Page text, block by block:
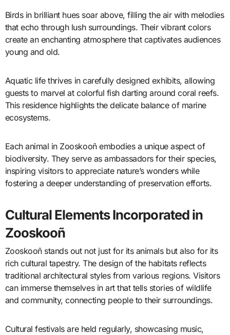
Birds in brilliant hues soar above, filling the air with melodies
that echo through lush surroundings. Their vibrant colors
create an enchanting atmosphere that captivates audiences
young and old.
Aquatic life thrives in carefully designed exhibits, allowing
guests to marvel at colorful fish darting around coral reefs.
This residence highlights the delicate balance of marine
ecosystems.
Each animal in Zooskooñ embodies a unique aspect of
biodiversity. They serve as ambassadors for their species,
inspiring visitors to appreciate nature’s wonders while
fostering a deeper understanding of preservation efforts.
Cultural Elements Incorporated in
Zooskooñ
Zooskooñ stands out not just for its animals but also for its
rich cultural tapestry. The design of the habitats reflects
traditional architectural styles from various regions. Visitors
can immerse themselves in art that tells stories of wildlife
and community, connecting people to their surroundings.
Cultural festivals are held regularly, showcasing music,